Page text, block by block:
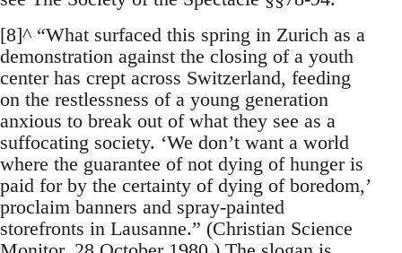
[8]^ “What surfaced this spring in Zurich as a
demonstration against the closing of a youth
center has crept across Switzerland, feeding
on the restlessness of a young generation
anxious to break out of what they see as a
suffocating society. ‘We don’t want a world
where the guarantee of not dying of hunger is
paid for by the certainty of dying of boredom,’
proclaim banners and spray-painted
storefronts in Lausanne.” (Christian Science